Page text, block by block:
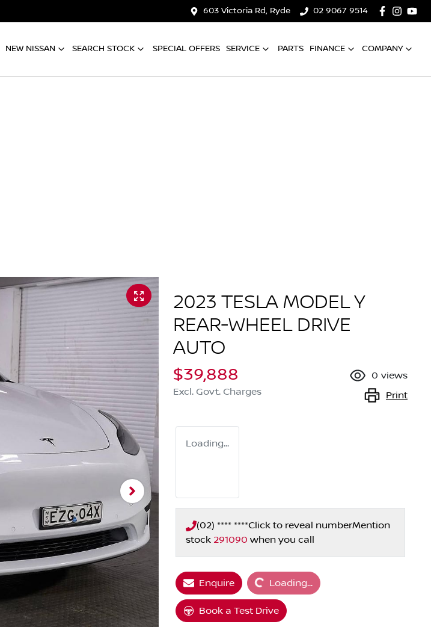
603 Victoria Rd, Ryde 02 9067 9514
NEW NISSAN SEARCH STOCK SPECIAL OFFERS SERVICE PARTS FINANCE COMPANY
2023 TESLA MODEL Y
REAR-WHEEL DRIVE
AUTO
$39,888
Excl. Govt. Charges
0 views
Print
Loading...
(02) **** ****Click to reveal numberMention
stock 291090 when you call
EnquireLoading... Loading...
Book a Test Drive